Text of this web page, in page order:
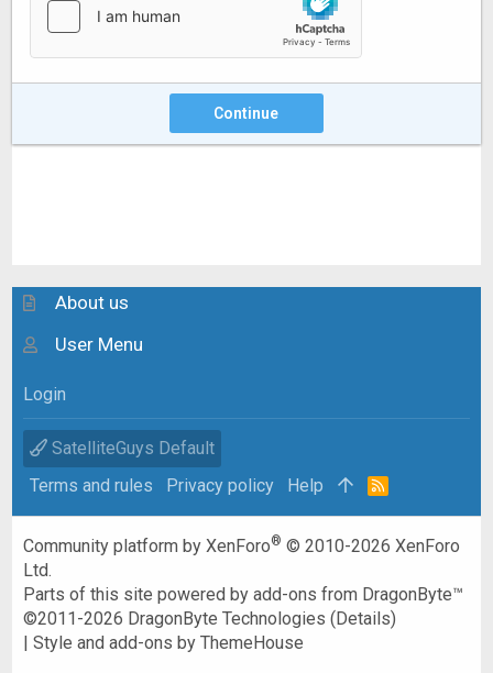
Continue
About us
User Menu
Login
SatelliteGuys Default
Terms and rules
Privacy policy Help
R
Community platform by XenForo® © 2010-2026 XenForo
Ltd.
Parts of this site powered byadd-ons from DragonByte™
©2011-2026 DragonByte Technologies (Details)
|Style and add-ons by ThemeHouse